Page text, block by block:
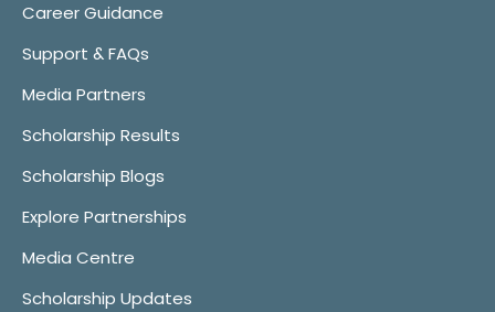
Career Guidance
Support & FAQs
Media Partners
Scholarship Results
Scholarship Blogs
Explore Partnerships
Media Centre
Scholarship Updates